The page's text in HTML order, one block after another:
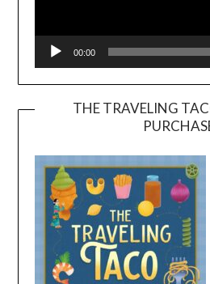
00:00
THE TRAVELING